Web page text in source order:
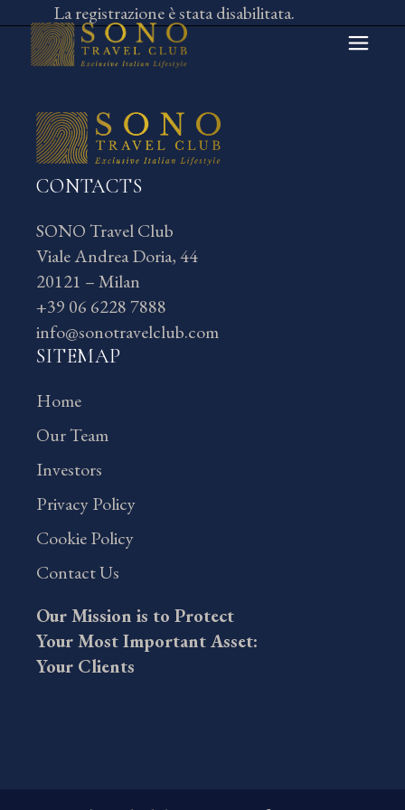
to
content
La registrazione è stata disabilitata.
CONTACTS
SONO Travel Club
Viale Andrea Doria, 44
20121 – Milan
+39 06 6228 7888
info@sonotravelclub.com
SITEMAP
Home
Our Team
Investors
Privacy Policy
Cookie Policy
Contact Us
Our Mission is to Protect
Your Most Important Asset:
Your Clients